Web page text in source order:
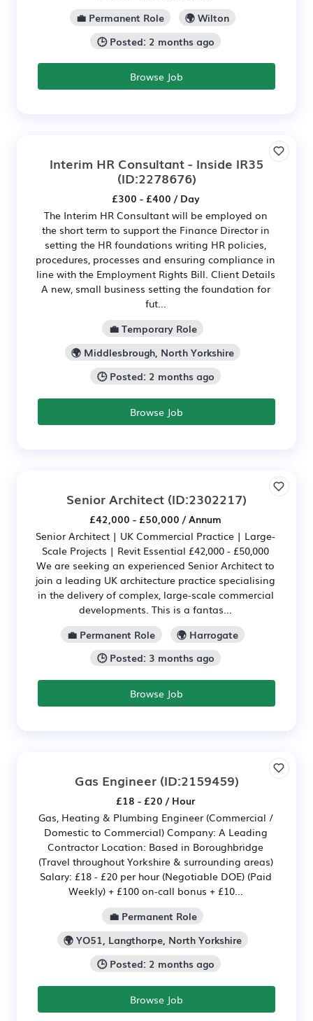
💼 Permanent Role
🌍 Wilton
🕒 Posted: 2 months ago
Browse Job
Interim HR Consultant - Inside IR35
(ID:2278676)
£300 - £400 / Day
The Interim HR Consultant will be employed on
the short term to support the Finance Director in
setting the HR foundations writing HR policies,
procedures, processes and ensuring compliance in
line with the Employment Rights Bill. Client Details
A new, small business setting the foundation for
fut...
💼 Temporary Role
🌍 Middlesbrough, North Yorkshire
🕒 Posted: 2 months ago
Browse Job
Senior Architect (ID:2302217)
£42,000 - £50,000 / Annum
Senior Architect | UK Commercial Practice | Large-
Scale Projects | Revit Essential £42,000 - £50,000
We are seeking an experienced Senior Architect to
join a leading UK architecture practice specialising
in the delivery of complex, large-scale commercial
developments. This is a fantas...
💼 Permanent Role
🌍 Harrogate
🕒 Posted: 3 months ago
Browse Job
Gas Engineer(ID:2159459)
£18 - £20 / Hour
Gas, Heating & Plumbing Engineer (Commercial /
Domestic to Commercial) Company: A Leading
Contractor Location: Based in Boroughbridge
(Travel throughout Yorkshire & surrounding areas)
Salary: £18 - £20 per hour (Negotiable DOE) (Paid
Weekly) + £100 on-call bonus + £10...
💼 Permanent Role
🌍 YO51, Langthorpe, North Yorkshire
🕒 Posted: 2 months ago
Browse Job